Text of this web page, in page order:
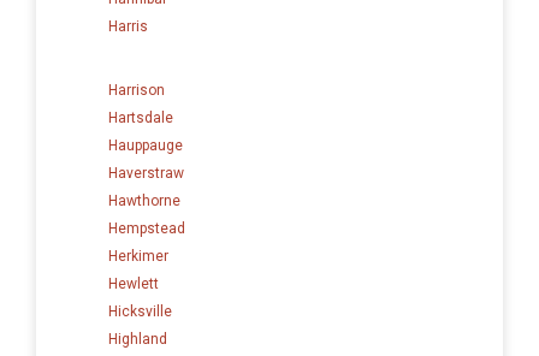
Harris
Harrison
Hartsdale
Hauppauge
Haverstraw
Hawthorne
Hempstead
Herkimer
Hewlett
Hicksville
Highland